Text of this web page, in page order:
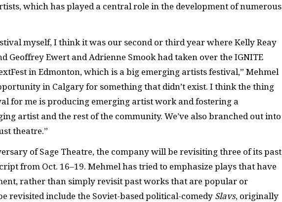
which has played a central role in the development of numerous
myself, I think it was our second or third year where Kelly Reay
Geoffrey Ewert and Adrienne Smook had taken over the IGNITE
in Edmonton, which is a big emerging artists festival,” Mehmel
in Calgary for something that didn’t exist. I think the thing
for me is producing emerging artist work and fostering a
artist and the rest of the community. We’ve also branched out into
theatre.”
of Sage Theatre, the company will be revisiting three of its past
from Oct. 16–19. Mehmel has tried to emphasize plays that have
rather than simply revisit past works that are popular or
revisited include the Soviet-based political-comedy Slavs, originally